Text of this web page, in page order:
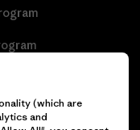
Sitemap
(which are
and